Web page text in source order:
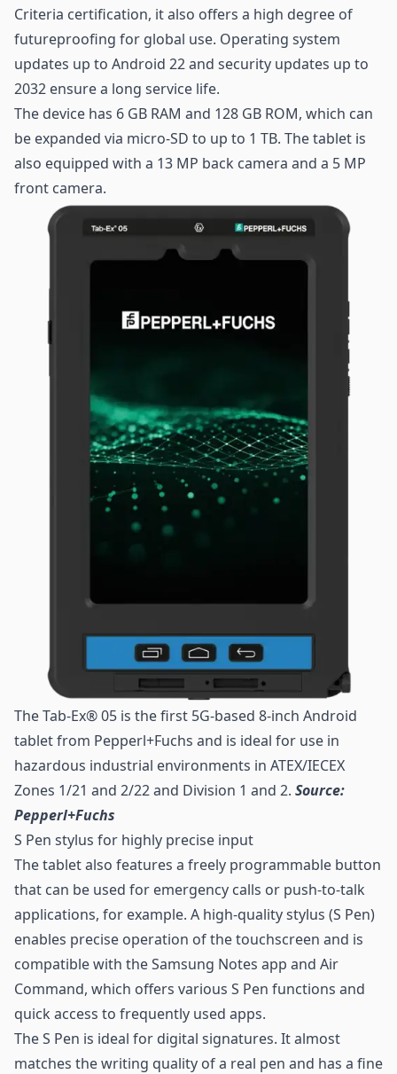
Criteria certification, it also offers a high degree of
futureproofing for global use. Operating system
updates up to Android 22 and security updates up to
2032 ensure a long service life.
The device has 6 GB RAM and 128 GB ROM, which can
be expanded via micro-SD to up to 1 TB. The tablet is
also equipped with a 13 MP back camera and a 5 MP
front camera.
The Tab-Ex® 05 is the first 5G-based 8-inch Android
tablet from Pepperl+Fuchs and is ideal for use in
hazardous industrial environments in ATEX/IECEX
Zones 1/21 and 2/22 and Division 1 and 2. Source:
Pepperl+Fuchs
S Pen stylus for highly precise input
The tablet also features a freely programmable button
that can be used for emergency calls or push-to-talk
applications, for example. A high-quality stylus (S Pen)
enables precise operation of the touchscreen and is
compatible with the Samsung Notes app and Air
Command, which offers various S Pen functions and
quick access to frequently used apps.
The S Pen is ideal for digital signatures. It almost
matches the writing quality of a real pen and has a fine